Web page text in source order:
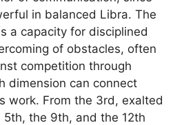
in balanced Libra. The
a capacity for disciplined
of obstacles, often
competition through
dimension can connect
work. From the 3rd, exalted
5th, the 9th, and the 12th